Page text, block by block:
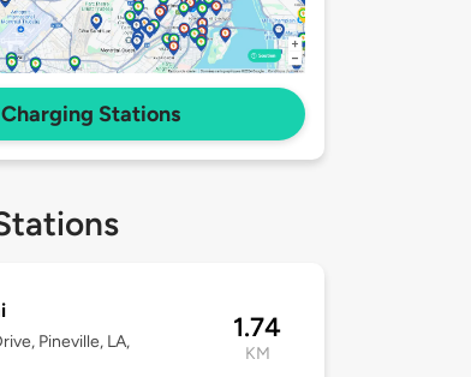
Stations
Pineville, LA,
1.74
KM